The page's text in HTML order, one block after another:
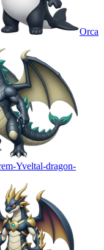
Orca
Yveltal-dragon-